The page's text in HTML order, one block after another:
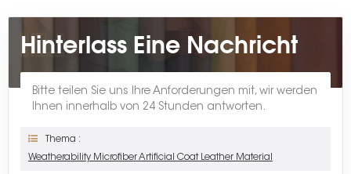
Hinterlass Eine Nachricht
Bitte teilen Sie uns Ihre Anforderungen mit, wir werden
Ihnen innerhalb von 24 Stunden antworten.
Thema :
Weatherability Microfiber Artificial Coat Leather Material